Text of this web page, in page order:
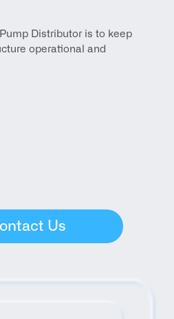
Distributor is to keep
operational and
Us